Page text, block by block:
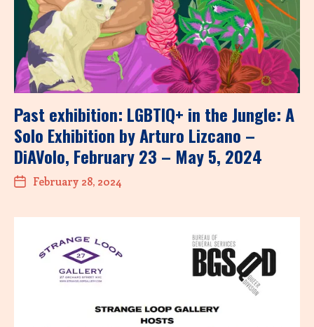
Past exhibition: LGBTIQ+ in the Jungle: A
Solo Exhibition by Arturo Lizcano –
DiAVolo, February 23 – May 5, 2024
February 28, 2024